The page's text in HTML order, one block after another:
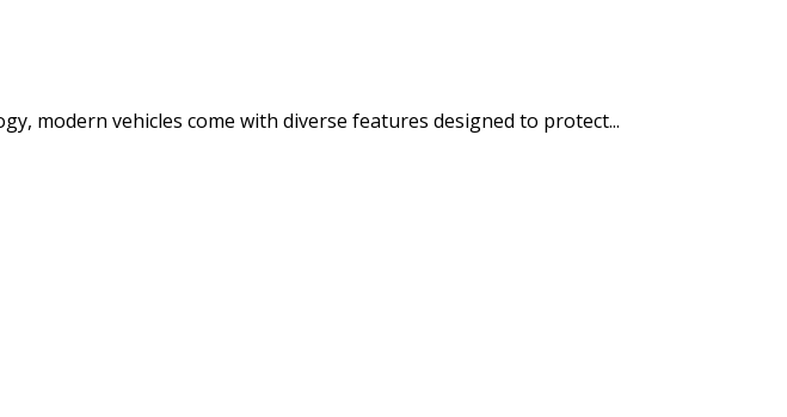
modern vehicles come with diverse features designed to protect...